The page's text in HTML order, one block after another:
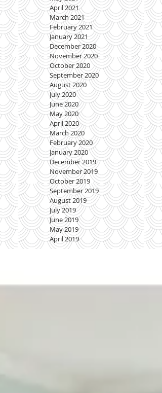
April 2021
March 2021
February 2021
January 2021
December 2020
November 2020
October 2020
September 2020
August 2020
July 2020
June 2020
May 2020
April 2020
March 2020
February 2020
January 2020
December 2019
November 2019
October 2019
September 2019
August 2019
July 2019
June 2019
May 2019
April 2019